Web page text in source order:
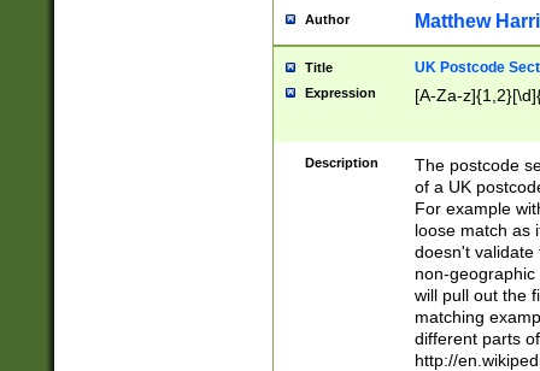
Author Matthew
Title UK Postcode
Expression [A-Za-
Description
The postcode
of a UK
For example
loose match as
doesn't validate
non-geographic
will pull out the
matching
different parts
http://